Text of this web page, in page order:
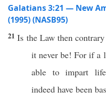
Galatians 3:21 — New
(1995) (NASB95)
21Is the Law then contrary
itnever be! Forifa
able toimpart life
indeed have been